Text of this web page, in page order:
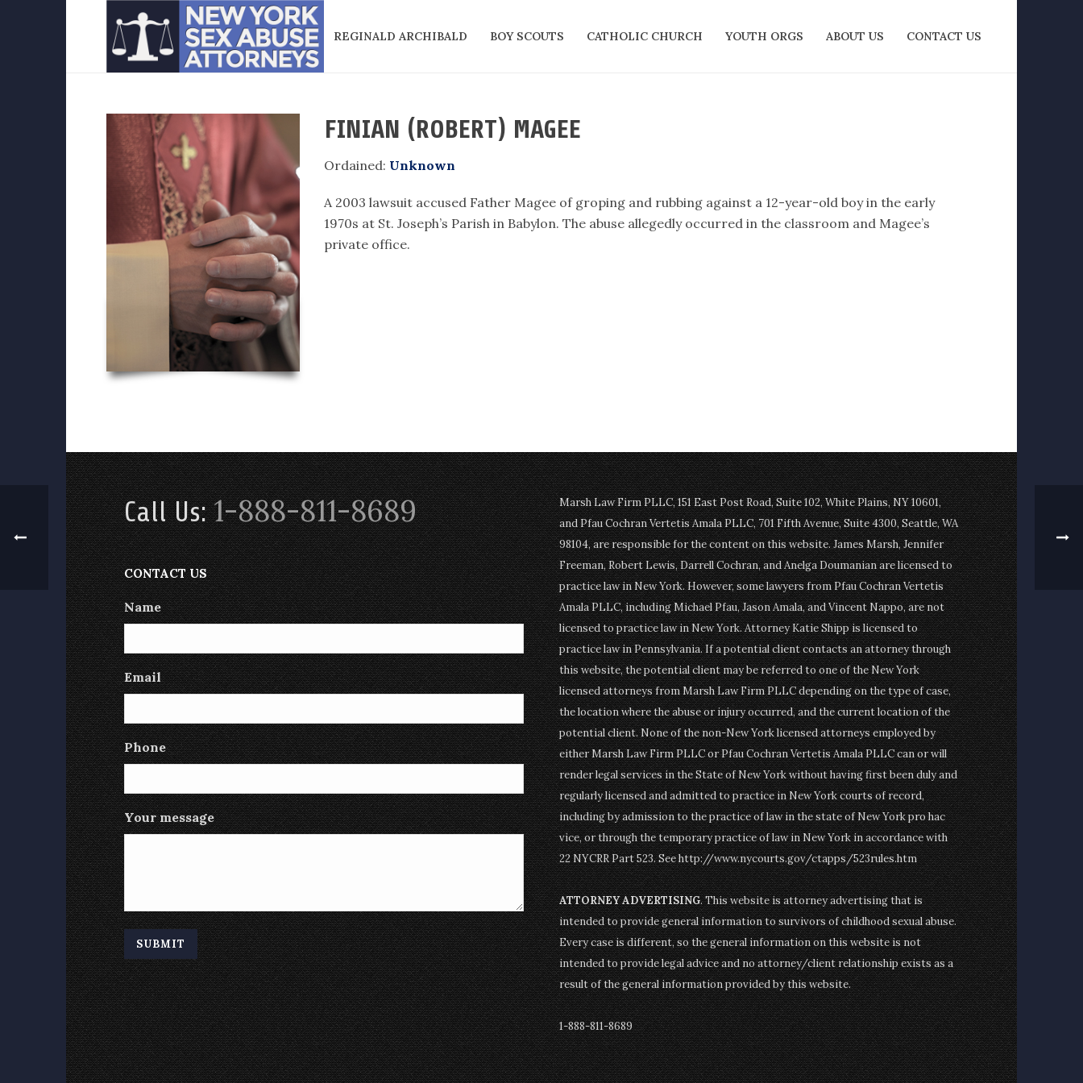
REGINALD ARCHIBALD BOY SCOUTS CATHOLIC CHURCH YOUTH ORGS ABOUT US CONTACT US
FINIAN (ROBERT) MAGEE
Ordained: Unknown
A 2003 lawsuit accused Father Magee of groping and rubbing against a 12-year-old boy in the early
1970s at St. Joseph’s Parish in Babylon. The abuse allegedly occurred in the classroom and Magee’s
private office.
Call Us:1-888-811-8689
CONTACT US
Name
Email
Phone
Your message
Marsh Law Firm PLLC, 151 East Post Road, Suite 102, White Plains, NY 10601,
and Pfau Cochran Vertetis Amala PLLC, 701 Fifth Avenue, Suite 4300, Seattle, WA
98104, are responsible for the content on this website. James Marsh, Jennifer
Freeman, Robert Lewis, Darrell Cochran, and Anelga Doumanian are licensed to
practice law in New York. However, some lawyers from Pfau Cochran Vertetis
Amala PLLC, including Michael Pfau, Jason Amala, and Vincent Nappo, are not
licensed to practice law in New York. Attorney Katie Shipp is licensed to
practice law in Pennsylvania. If a potential client contacts an attorney through
this website, the potential client may be referred to one of the New York
licensed attorneys from Marsh Law Firm PLLC depending on the type of case,
the location where the abuse or injury occurred, and the current location of the
potential client. None of the non-New York licensed attorneys employed by
either Marsh Law Firm PLLC or Pfau Cochran Vertetis Amala PLLC can or will
render legal services in the State of New York without having first been duly and
regularly licensed and admitted to practice in New York courts of record,
including by admission to the practice of law in the state of New York pro hac
vice, or through the temporary practice of law in New York in accordance with
22 NYCRR Part 523. See http://www.nycourts.gov/ctapps/523rules.htm
ATTORNEY ADVERTISING. This website is attorney advertising that is
intended to provide general information to survivors of childhood sexual abuse.
Every case is different, so the general information on this website is not
intended to provide legal advice and no attorney/client relationship exists as a
result of the general information provided by this website.
1-888-811-8689